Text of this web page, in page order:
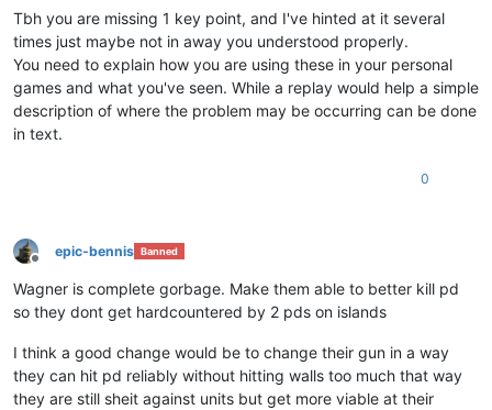
Tbh you are missing 1 key point, and I've hinted at it several
times just maybe not in away you understood properly.
You need to explain how you are using these in your personal
games and what you've seen. While a replay would help a simple
description of where the problem may be occurring can be done
in text.
0
Offline
epic-bennis Banned
Wagner is complete gorbage. Make them able to better kill pd
so they dont get hardcountered by 2 pds on islands
I think a good change would be to change their gun in a way
they can hit pd reliably without hitting walls too much that way
they are still sheit against units but get more viable at their